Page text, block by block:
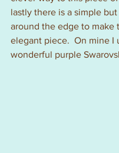
lastly there is a simple
around the edge to make
elegant piece.  On mine I
wonderful purple